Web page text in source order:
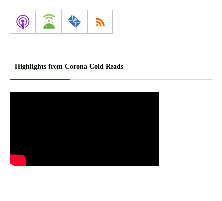
Highlights from Corona Cold Reads